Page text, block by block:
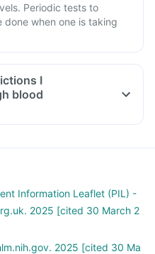
Periodic tests to
when one is taking
I
blood
and packaged foods like
consumption. Discuss with
Information Leaflet (PIL) -
2025 [cited 30 March 2
2025 [cited 30 Ma